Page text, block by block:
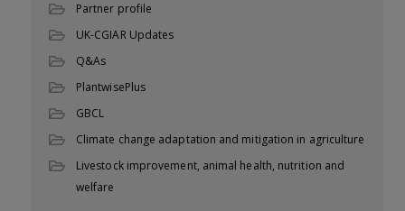
Partner profile
UK-CGIAR Updates
Q&As
PlantwisePlus
GBCL
Climate change adaptation and mitigation in agriculture
Livestock improvement, animal health, nutrition and
welfare